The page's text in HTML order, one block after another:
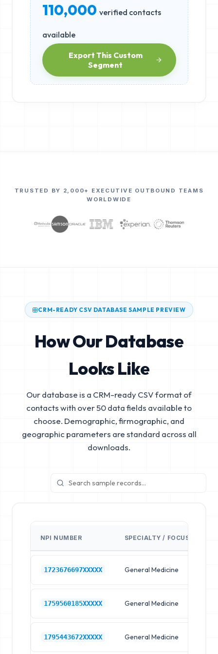
110,000 verified contacts
available
Export This Custom
Segment
TRUSTED BY 2,000+ EXECUTIVE OUTBOUND TEAMS
WORLDWIDE
CRM-READY CSV DATABASE SAMPLE PREVIEW
How Our Database
Looks Like
Our database is a CRM-ready CSV format of
contacts with over 50 data fields available to
choose. Demographic, firmographic, and
geographic parameters are standard across all
downloads.
NPI NUMBER SPECIALTY / FOCUS
1723676697XXXXX General Medicine
1759560185XXXXX General Medicine
1795443672XXXXX General Medicine